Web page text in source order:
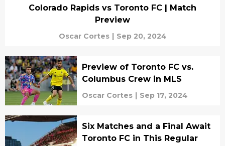
Colorado Rapids vs Toronto FC | Match
Preview
Oscar Cortes | Sep 20, 2024
Preview of Toronto FC vs.
Columbus Crew in MLS
Oscar Cortes | Sep 17, 2024
Six Matches and a Final Await
Toronto FC in This Regular